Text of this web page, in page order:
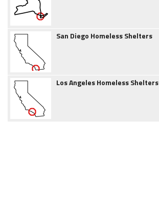
San Diego Homeless Shelters
Los Angeles Homeless Shelters